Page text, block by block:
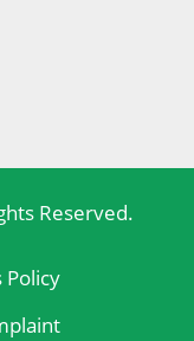
Reserved.
Policy